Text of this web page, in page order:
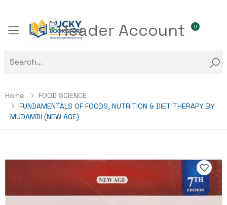
Toggle mobile menu
0
Home
FOOD SCIENCE
FUNDAMENTALS OF FOODS, NUTRITION & DIET THERAPY BY
MUDAMBI (NEW AGE)